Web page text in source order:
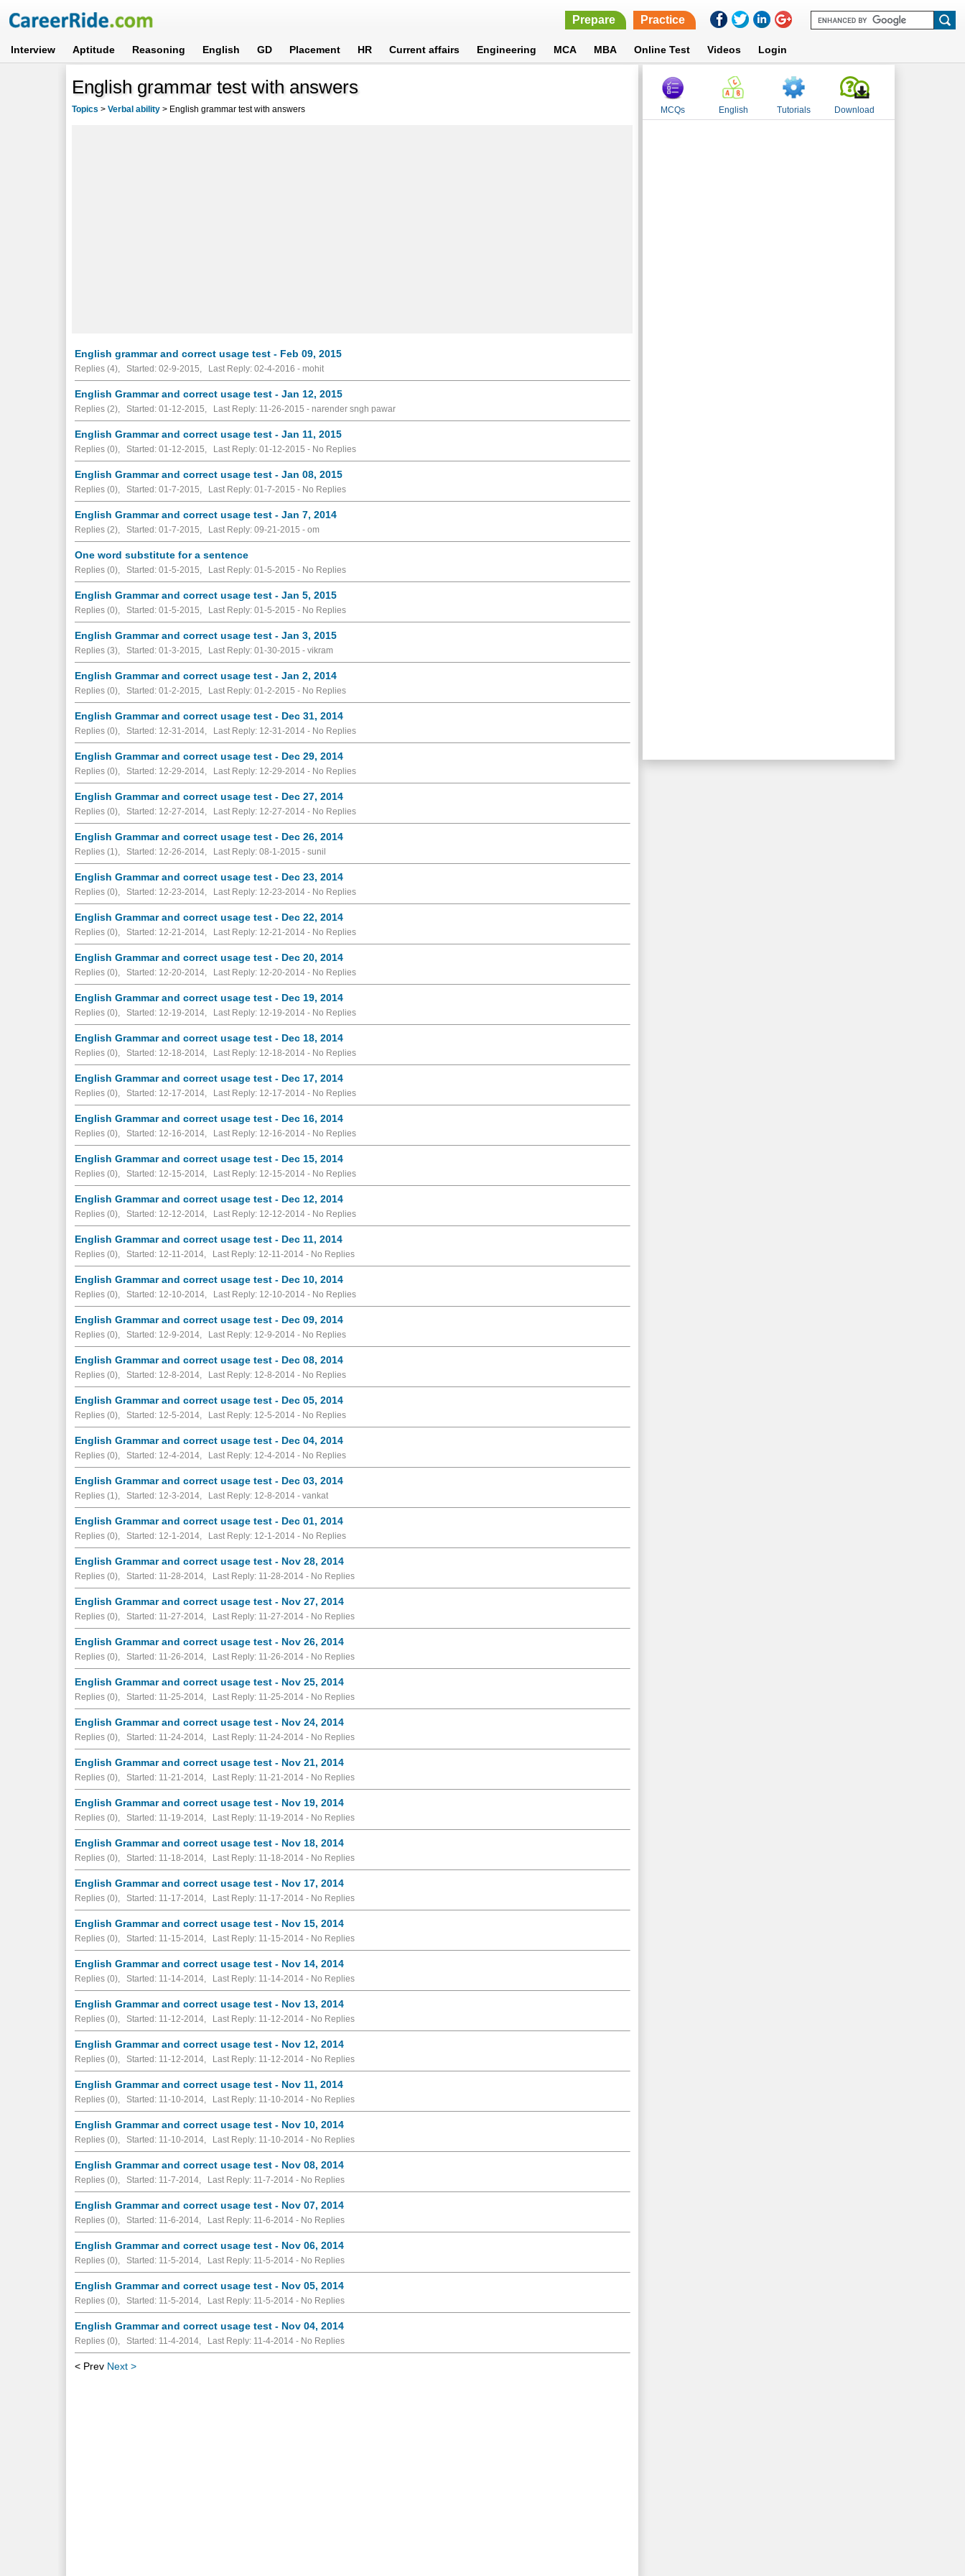
Prepare Practice
Interview Aptitude Reasoning English GD Placement HR Current affairs Engineering MCA MBA Online Test Videos Login
English grammar test with answers
Topics >Verbal ability > English grammar test with answers
English grammar and correct usage test - Feb 09, 2015
Replies (4), Started: 02-9-2015, Last Reply: 02-4-2016 - mohit
English Grammar and correct usage test - Jan 12, 2015
Replies (2), Started: 01-12-2015, Last Reply: 11-26-2015 - narender sngh pawar
English Grammar and correct usage test - Jan 11, 2015
Replies (0), Started: 01-12-2015, Last Reply: 01-12-2015 - No Replies
English Grammar and correct usage test - Jan 08, 2015
Replies (0), Started: 01-7-2015, Last Reply: 01-7-2015 - No Replies
English Grammar and correct usage test - Jan 7, 2014
Replies (2), Started: 01-7-2015, Last Reply: 09-21-2015 - om
One word substitute for a sentence
Replies (0), Started: 01-5-2015, Last Reply: 01-5-2015 - No Replies
English Grammar and correct usage test - Jan 5, 2015
Replies (0), Started: 01-5-2015, Last Reply: 01-5-2015 - No Replies
English Grammar and correct usage test - Jan 3, 2015
Replies (3), Started: 01-3-2015, Last Reply: 01-30-2015 - vikram
English Grammar and correct usage test - Jan 2, 2014
Replies (0), Started: 01-2-2015, Last Reply: 01-2-2015 - No Replies
English Grammar and correct usage test - Dec 31, 2014
Replies (0), Started: 12-31-2014, Last Reply: 12-31-2014 - No Replies
English Grammar and correct usage test - Dec 29, 2014
Replies (0), Started: 12-29-2014, Last Reply: 12-29-2014 - No Replies
English Grammar and correct usage test - Dec 27, 2014
Replies (0), Started: 12-27-2014, Last Reply: 12-27-2014 - No Replies
English Grammar and correct usage test - Dec 26, 2014
Replies (1), Started: 12-26-2014, Last Reply: 08-1-2015 - sunil
English Grammar and correct usage test - Dec 23, 2014
Replies (0), Started: 12-23-2014, Last Reply: 12-23-2014 - No Replies
English Grammar and correct usage test - Dec 22, 2014
Replies (0), Started: 12-21-2014, Last Reply: 12-21-2014 - No Replies
English Grammar and correct usage test - Dec 20, 2014
Replies (0), Started: 12-20-2014, Last Reply: 12-20-2014 - No Replies
English Grammar and correct usage test - Dec 19, 2014
Replies (0), Started: 12-19-2014, Last Reply: 12-19-2014 - No Replies
English Grammar and correct usage test - Dec 18, 2014
Replies (0), Started: 12-18-2014, Last Reply: 12-18-2014 - No Replies
English Grammar and correct usage test - Dec 17, 2014
Replies (0), Started: 12-17-2014, Last Reply: 12-17-2014 - No Replies
English Grammar and correct usage test - Dec 16, 2014
Replies (0), Started: 12-16-2014, Last Reply: 12-16-2014 - No Replies
English Grammar and correct usage test - Dec 15, 2014
Replies (0), Started: 12-15-2014, Last Reply: 12-15-2014 - No Replies
English Grammar and correct usage test - Dec 12, 2014
Replies (0), Started: 12-12-2014, Last Reply: 12-12-2014 - No Replies
English Grammar and correct usage test - Dec 11, 2014
Replies (0), Started: 12-11-2014, Last Reply: 12-11-2014 - No Replies
English Grammar and correct usage test - Dec 10, 2014
Replies (0), Started: 12-10-2014, Last Reply: 12-10-2014 - No Replies
English Grammar and correct usage test - Dec 09, 2014
Replies (0), Started: 12-9-2014, Last Reply: 12-9-2014 - No Replies
English Grammar and correct usage test - Dec 08, 2014
Replies (0), Started: 12-8-2014, Last Reply: 12-8-2014 - No Replies
English Grammar and correct usage test - Dec 05, 2014
Replies (0), Started: 12-5-2014, Last Reply: 12-5-2014 - No Replies
English Grammar and correct usage test - Dec 04, 2014
Replies (0), Started: 12-4-2014, Last Reply: 12-4-2014 - No Replies
English Grammar and correct usage test - Dec 03, 2014
Replies (1), Started: 12-3-2014, Last Reply: 12-8-2014 - vankat
English Grammar and correct usage test - Dec 01, 2014
Replies (0), Started: 12-1-2014, Last Reply: 12-1-2014 - No Replies
English Grammar and correct usage test - Nov 28, 2014
Replies (0), Started: 11-28-2014, Last Reply: 11-28-2014 - No Replies
English Grammar and correct usage test - Nov 27, 2014
Replies (0), Started: 11-27-2014, Last Reply: 11-27-2014 - No Replies
English Grammar and correct usage test - Nov 26, 2014
Replies (0), Started: 11-26-2014, Last Reply: 11-26-2014 - No Replies
English Grammar and correct usage test - Nov 25, 2014
Replies (0), Started: 11-25-2014, Last Reply: 11-25-2014 - No Replies
English Grammar and correct usage test - Nov 24, 2014
Replies (0), Started: 11-24-2014, Last Reply: 11-24-2014 - No Replies
English Grammar and correct usage test - Nov 21, 2014
Replies (0), Started: 11-21-2014, Last Reply: 11-21-2014 - No Replies
English Grammar and correct usage test - Nov 19, 2014
Replies (0), Started: 11-19-2014, Last Reply: 11-19-2014 - No Replies
English Grammar and correct usage test - Nov 18, 2014
Replies (0), Started: 11-18-2014, Last Reply: 11-18-2014 - No Replies
English Grammar and correct usage test - Nov 17, 2014
Replies (0), Started: 11-17-2014, Last Reply: 11-17-2014 - No Replies
English Grammar and correct usage test - Nov 15, 2014
Replies (0), Started: 11-15-2014, Last Reply: 11-15-2014 - No Replies
English Grammar and correct usage test - Nov 14, 2014
Replies (0), Started: 11-14-2014, Last Reply: 11-14-2014 - No Replies
English Grammar and correct usage test - Nov 13, 2014
Replies (0), Started: 11-12-2014, Last Reply: 11-12-2014 - No Replies
English Grammar and correct usage test - Nov 12, 2014
Replies (0), Started: 11-12-2014, Last Reply: 11-12-2014 - No Replies
English Grammar and correct usage test - Nov 11, 2014
Replies (0), Started: 11-10-2014, Last Reply: 11-10-2014 - No Replies
English Grammar and correct usage test - Nov 10, 2014
Replies (0), Started: 11-10-2014, Last Reply: 11-10-2014 - No Replies
English Grammar and correct usage test - Nov 08, 2014
Replies (0), Started: 11-7-2014, Last Reply: 11-7-2014 - No Replies
English Grammar and correct usage test - Nov 07, 2014
Replies (0), Started: 11-6-2014, Last Reply: 11-6-2014 - No Replies
English Grammar and correct usage test - Nov 06, 2014
Replies (0), Started: 11-5-2014, Last Reply: 11-5-2014 - No Replies
English Grammar and correct usage test - Nov 05, 2014
Replies (0), Started: 11-5-2014, Last Reply: 11-5-2014 - No Replies
English Grammar and correct usage test - Nov 04, 2014
Replies (0), Started: 11-4-2014, Last Reply: 11-4-2014 - No Replies
< Prev Next >
MCQs English Tutorials Download